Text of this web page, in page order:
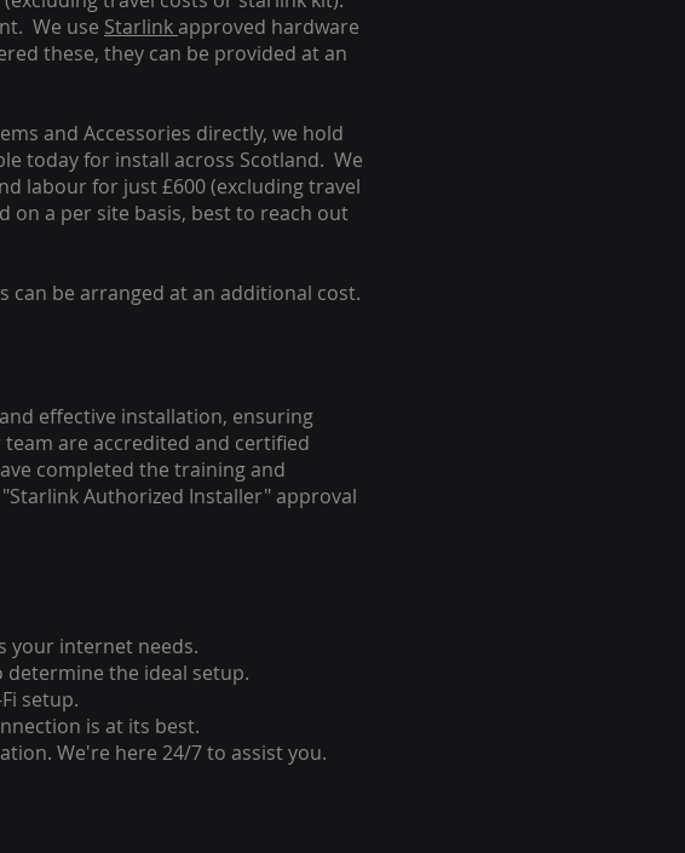
We use Starlinkapproved hardware
these, they can be provided at an
and Accessories directly, we hold
today for install across Scotland. We
labour for just £600 (excluding travel
a per site basis, best to reach out
can be arranged at an additional cost.
effective installation, ensuring
team are accredited and certified
completed the training and
Authorized Installer" approval
your internet needs.
determine the ideal setup.
setup.
is at its best.
We're here 24/7 to assist you.